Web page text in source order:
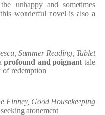
unhappy and sometimes
wonderful novel is also a
Summer Reading, Tablet
profound and poignanttale
of redemption
Finney, Good Housekeeping
atonement